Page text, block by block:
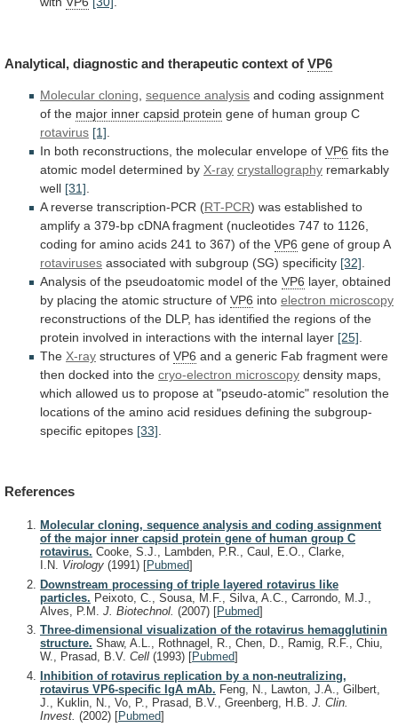
Analytical, diagnostic and therapeutic context of VP6
Molecular cloning sequence analysis and coding assignment
of the major inner capsid protein gene of human group C
rotavirus [1]
In both reconstructions, the molecular envelope of VP6 fits the
atomic model determined by X-ray crystallography remarkably
well [31]
A reverse transcription-PCR (RT-PCR) was established to
amplify a 379-bp cDNA fragment (nucleotides 747 to 1126,
coding for amino acids 241 to 367) of the VP6 gene of group A
rotaviruses associated with subgroup (SG) specificity [32]
Analysis of the pseudoatomic model of the VP6 layer, obtained
by placing the atomic structure of VP6 into electron microscopy
reconstructions of the DLP, has identified the regions of the
protein involved in interactions with the internal layer [25]
The X-ray structures of VP6 and a generic Fab fragment were
then docked into the cryo-electron microscopy density maps,
which allowed us to propose at "pseudo-atomic" resolution the
locations of the amino acid residues defining the subgroup-
specific epitopes [33]
References
Molecular cloning, sequence analysis and coding assignment
of the major inner capsid protein gene of human group C
rotavirus. Cooke, S.J., Lambden, P.R., Caul, E.O., Clarke,
I.N. Virology (1991) [Pubmed]
Downstream processing of triple layered rotavirus like
particles. Peixoto, C., Sousa, M.F., Silva, A.C., Carrondo, M.J.,
Alves, P.M. J. Biotechnol. (2007) [Pubmed]
Three-dimensional visualization of the rotavirus hemagglutinin
structure. Shaw, A.L., Rothnagel, R., Chen, D., Ramig, R.F., Chiu,
W., Prasad, B.V. Cell (1993) [Pubmed]
Inhibition of rotavirus replication by a non-neutralizing,
rotavirus VP6-specific IgA mAb. Feng, N., Lawton, J.A., Gilbert,
J., Kuklin, N., Vo, P., Prasad, B.V., Greenberg, H.B. J. Clin.
Invest. (2002) [Pubmed]